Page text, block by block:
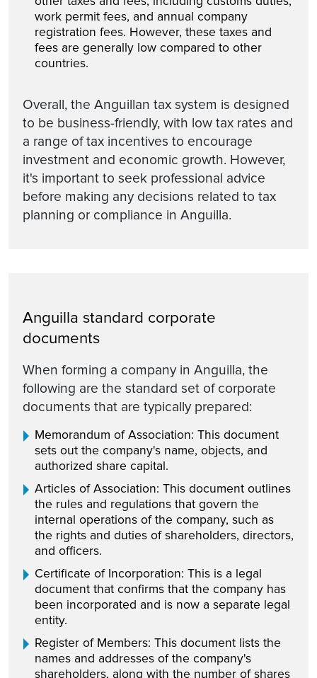
work permit fees, and annual company
registration fees. However, these taxes and
fees are generally low compared to other
countries.
Overall, the Anguillan tax system is designed
to be business-friendly, with low tax rates and
a range of tax incentives to encourage
investment and economic growth. However,
it's important to seek professional advice
before making any decisions related to tax
planning or compliance in Anguilla.
Anguilla standard corporate
documents
When forming a company in Anguilla, the
following are the standard set of corporate
documents that are typically prepared:
Memorandum of Association: This document
sets out the company's name, objects, and
authorized share capital.
Articles of Association: This document outlines
the rules and regulations that govern the
internal operations of the company, such as
the rights and duties of shareholders, directors,
and officers.
Certificate of Incorporation: This is a legal
document that confirms that the company has
been incorporated and is now a separate legal
entity.
Register of Members: This document lists the
names and addresses of the company's
shareholders, along with the number of shares